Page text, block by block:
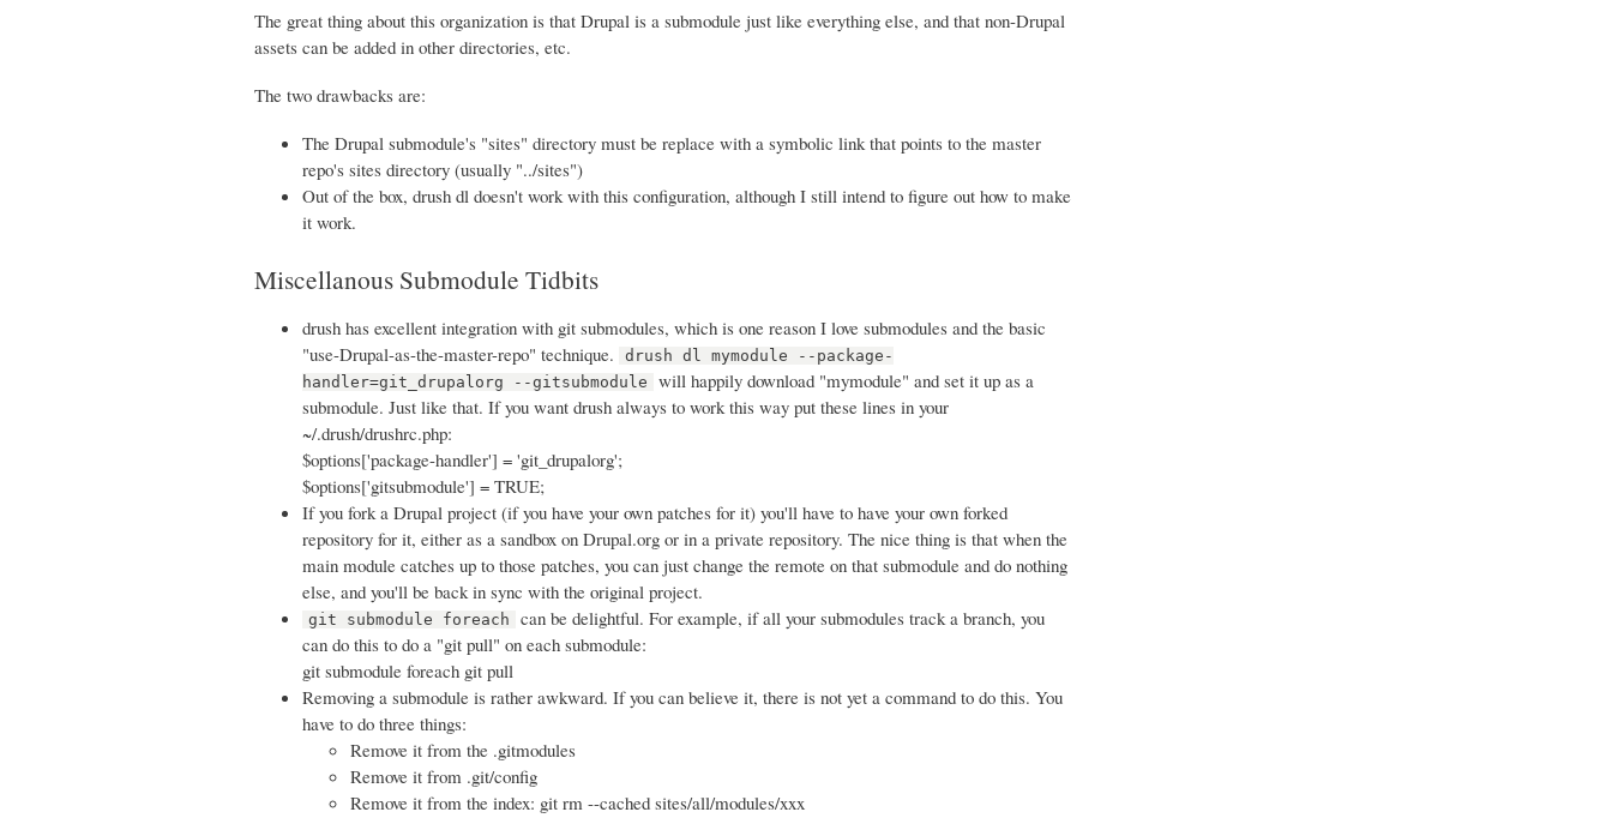
The great thing about this organization is that Drupal is a submodule just like everything else, and that non-Drupal
assets can be added in other directories, etc.
The two drawbacks are:
The Drupal submodule's "sites" directory must be replace with a symbolic link that points to the master
repo's sites directory (usually "../sites")
Out of the box, drush dl doesn't work with this configuration, although I still intend to figure out how to make
it work.
Miscellanous Submodule Tidbits
drush has excellent integration with git submodules, which is one reason I love submodules and the basic
"use-Drupal-as-the-master-repo" technique.
drush dl mymodule --package-
handler=git_drupalorg --gitsubmodule
will happily download "mymodule" and set it up as a
submodule. Just like that. If you want drush always to work this way put these lines in your
~/.drush/drushrc.php:
$options['package-handler'] = 'git_drupalorg';
$options['gitsubmodule'] = TRUE;
If you fork a Drupal project (if you have your own patches for it) you'll have to have your own forked
repository for it, either as a sandbox on Drupal.org or in a private repository. The nice thing is that when the
main module catches up to those patches, you can just change the remote on that submodule and do nothing
else, and you'll be back in sync with the original project.
git submodule foreach
can be delightful. For example, if all your submodules track a branch, you
can do this to do a "git pull" on each submodule:
git submodule foreach git pull
Removing a submodule is rather awkward. If you can believe it, there is not yet a command to do this. You
have to do three things:
Remove it from the .gitmodules
Remove it from .git/config
Remove it from the index: git rm --cached sites/all/modules/xxx